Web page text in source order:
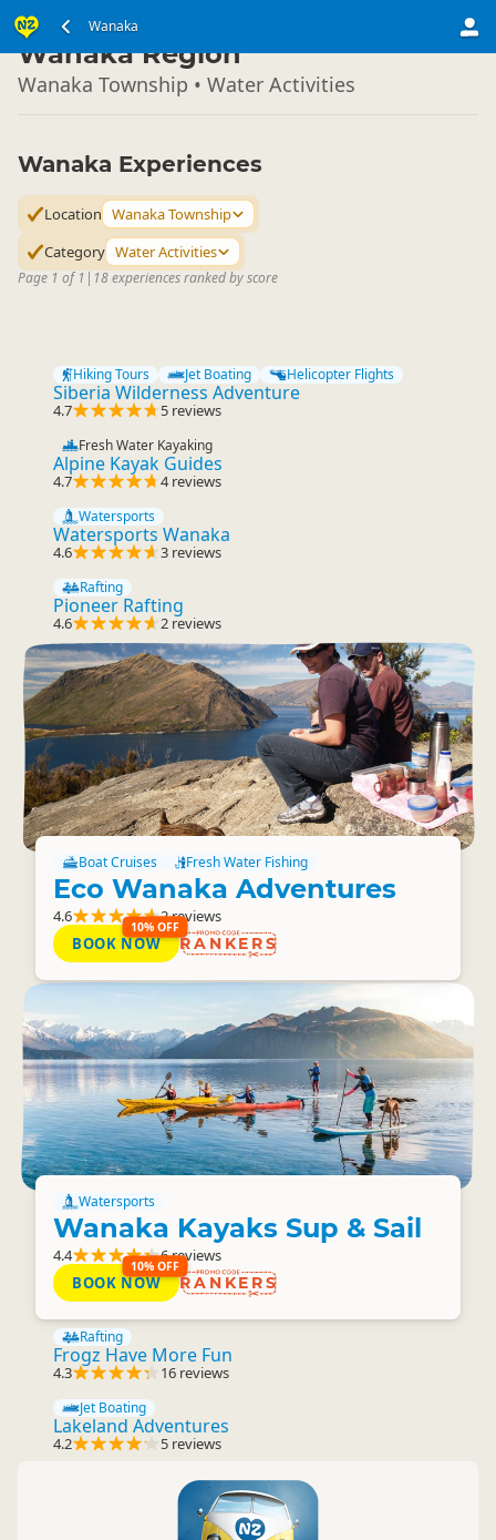
Wanaka
South Island ▷
Wanaka Region
Wanaka Township • Water Activities
Wanaka Experiences
Location Wanaka Township
Category Water Activities
Page 1 of 1 | 18 experiences ranked by score
Hiking Tours Jet Boating Helicopter Flights
Siberia Wilderness Adventure
4.7 5 reviews
Fresh Water Kayaking
Alpine Kayak Guides
4.7 4 reviews
Watersports
Watersports Wanaka
4.6 3 reviews
Rafting
Pioneer Rafting
4.6 2 reviews
Boat Cruises Fresh Water Fishing
Eco Wanaka Adventures
4.6 2 reviews
10% OFF
BOOK NOW RANKERS
Watersports
Wanaka Kayaks Sup & Sail
4.4 6 reviews
10% OFF
BOOK NOW RANKERS
Rafting
Frogz Have More Fun
4.3 16 reviews
Jet Boating
Lakeland Adventures
4.2 5 reviews